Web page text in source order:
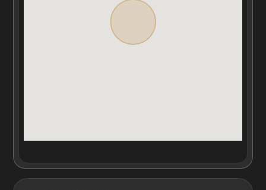
equipped fitness room, spa, yoga studio, treatment
room, sauna, and outdoor swimming pool with jacuzzi.
up to ten children. Over a total area of 820m², the
second chalet comprises six grand en-suite master
bedrooms with dressing rooms and private balconies.